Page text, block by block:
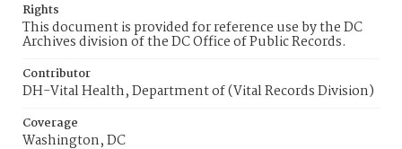
Rights
This document is provided for reference use by the DC
Archives division of the DC Office of Public Records.
Contributor
DH-Vital Health, Department of (Vital Records Division)
Coverage
Washington, DC